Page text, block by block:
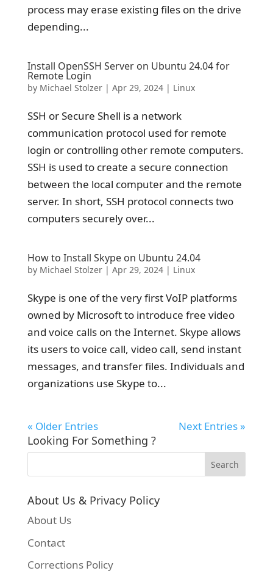
process may erase existing files on the drive
depending...
Install OpenSSH Server on Ubuntu 24.04 for
Remote Login
by Michael Stolzer| Apr 29, 2024| Linux
SSH or Secure Shell is a network
communication protocol used for remote
login or controlling other remote computers.
SSH is used to create a secure connection
between the local computer and the remote
server. In short, SSH protocol connects two
computers securely over...
How to Install Skype on Ubuntu 24.04
by Michael Stolzer| Apr 29, 2024| Linux
Skype is one of the very first VoIP platforms
owned by Microsoft to introduce free video
and voice calls on the Internet. Skype allows
its users to voice call, video call, send instant
messages, and transfer files. Individuals and
organizations use Skype to...
« Older Entries Next Entries »
Looking For Something ?
About Us & Privacy Policy
About Us
Contact
Corrections Policy